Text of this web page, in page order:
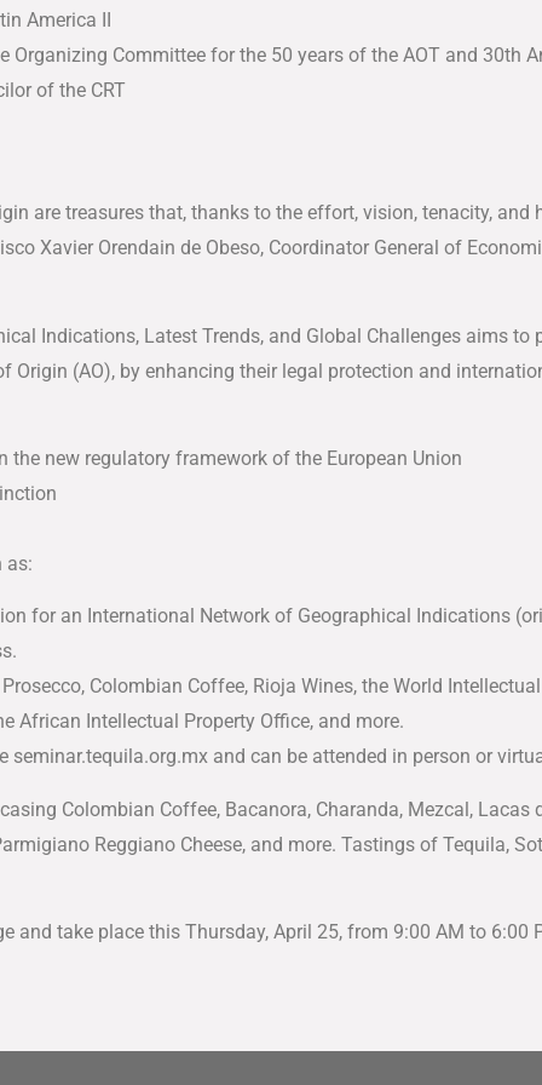
America II
Organizing Committee for the 50 years of the AOT and 30th
of the CRT
are treasures that, thanks to the effort, vision, tenacity,
Xavier Orendain de Obeso, Coordinator General of
Indications, Latest Trends, and Global Challenges aims
Origin (AO), by enhancing their legal protection and
the new regulatory framework of the European Union
as:
for an International Network of Geographical Indications
Colombian Coffee, Rioja Wines, the World
African Intellectual Property Office, and more.
and can be attended in person or
Colombian Coffee, Bacanora, Charanda, Mezcal, Lacas
Reggiano Cheese, and more. Tastings of Tequila,
and take place this Thursday, April 25, from 9:00 AM to 6:00